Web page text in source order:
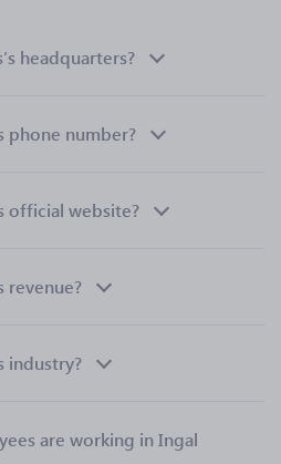
headquarters?
phone number?
official website?
revenue?
industry?
are working in Ingal